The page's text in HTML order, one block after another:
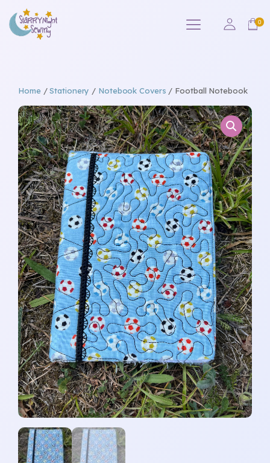
Home/Stationery / Notebook Covers / Football Notebook